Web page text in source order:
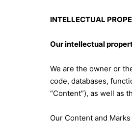
INTELLECTUAL
Our intellectual
We are the owner or
code, databases,
“Content”), as well as
Our Content and